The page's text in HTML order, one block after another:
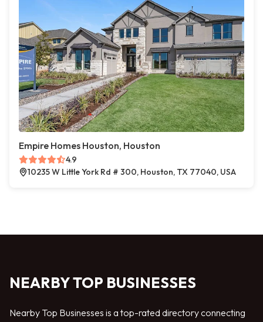
Empire Homes Houston, Houston
4.9
10235 W Little York Rd # 300, Houston, TX 77040, USA
NEARBY TOP BUSINESSES
Nearby Top Businesses is a top-rated directory connecting